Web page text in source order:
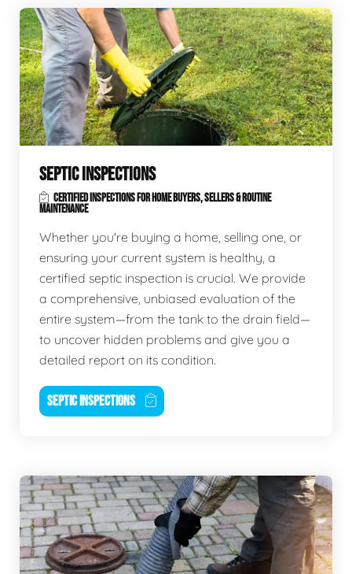
SEPTIC INSPECTIONS
CERTIFIED INSPECTIONS FOR HOME BUYERS, SELLERS & ROUTINE
MAINTENANCE
Whether you're buying a home, selling one, or
ensuring your current system is healthy, a
certified septic inspection is crucial. We provide
a comprehensive, unbiased evaluation of the
entire system—from the tank to the drain field—
to uncover hidden problems and give you a
detailed report on its condition.
SEPTIC INSPECTIONS